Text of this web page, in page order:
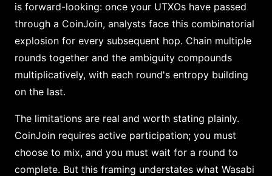
is forward-looking: once your UTXOs have passed
through a CoinJoin, analysts face this combinatorial
explosion for every subsequent hop. Chain multiple
rounds together and the ambiguity compounds
multiplicatively, with each round's entropy building
on the last.
The limitations are real and worth stating plainly.
CoinJoin requires active participation; you must
choose to mix, and you must wait for a round to
complete. But this framing understates what Wasabi